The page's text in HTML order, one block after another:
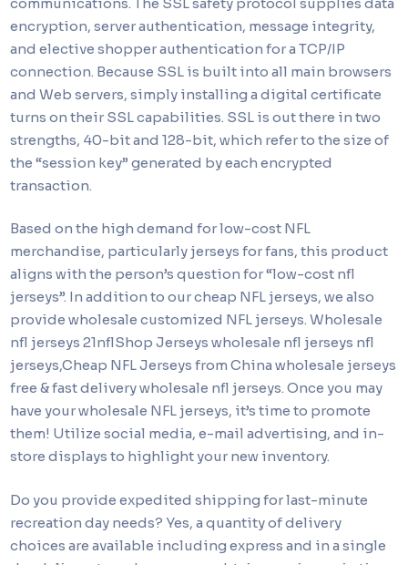
encryption, server authentication, message integrity,
and elective shopper authentication for a TCP/IP
connection. Because SSL is built into all main browsers
and Web servers, simply installing a digital certificate
turns on their SSL capabilities. SSL is out there in two
strengths, 40-bit and 128-bit, which refer to the size of
the “session key” generated by each encrypted
transaction.
Based on the high demand for low-cost NFL
merchandise, particularly jerseys for fans, this product
aligns with the person’s question for “low-cost nfl
jerseys”. In addition to our cheap NFL jerseys, we also
provide wholesale customized NFL jerseys. Wholesale
nfl jerseys 21nflShop Jerseys wholesale nfl jerseys nfl
jerseys,Cheap NFL Jerseys from China wholesale jerseys
free & fast delivery wholesale nfl jerseys. Once you may
have your wholesale NFL jerseys, it’s time to promote
them! Utilize social media, e-mail advertising, and in-
store displays to highlight your new inventory.
Do you provide expedited shipping for last-minute
recreation day needs? Yes, a quantity of delivery
choices are available including express and in a single